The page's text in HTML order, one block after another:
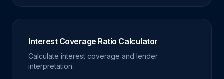
Interest Coverage Ratio Calculator
Calculate interest coverage and lender
interpretation.